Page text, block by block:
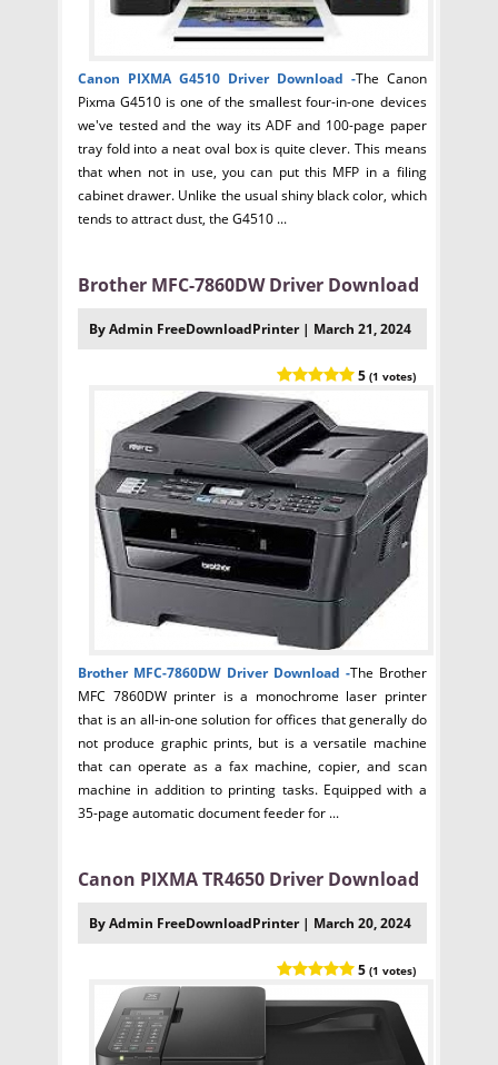
Canon PIXMA G4510 Driver Download -The Canon
Pixma G4510 is one of the smallest four-in-one devices
we've tested and the way its ADF and 100-page paper
tray fold into a neat oval box is quite clever. This means
that when not in use, you can put this MFP in a filing
cabinet drawer. Unlike the usual shiny black color, which
tends to attract dust, the G4510 ...
Brother MFC-7860DW Driver Download
By Admin FreeDownloadPrinter | March 21, 2024
5 (1 votes)
Brother MFC-7860DW Driver Download -The Brother
MFC 7860DW printer is a monochrome laser printer
that is an all-in-one solution for offices that generally do
not produce graphic prints, but is a versatile machine
that can operate as a fax machine, copier, and scan
machine in addition to printing tasks. Equipped with a
35-page automatic document feeder for ...
Canon PIXMA TR4650 Driver Download
By Admin FreeDownloadPrinter | March 20, 2024
5 (1 votes)